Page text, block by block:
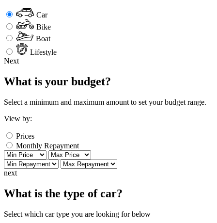
Car
Bike
Boat
Lifestyle
Next
What is your budget?
Select a minimum and maximum amount to set your budget range.
View by:
Prices
Monthly Repayment
next
What is the type of car?
Select which car type you are looking for below